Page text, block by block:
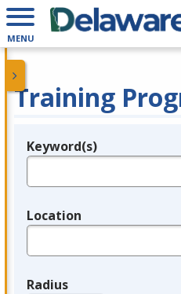
MENU
Training
Legend
Keyword(s)
Location
Radius